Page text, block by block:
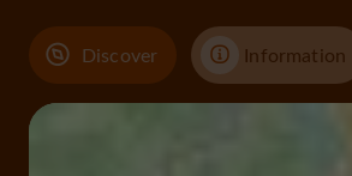
Discover Information